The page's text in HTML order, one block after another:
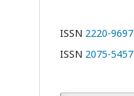
ISSN 2220-9697
ISSN 2075-5457